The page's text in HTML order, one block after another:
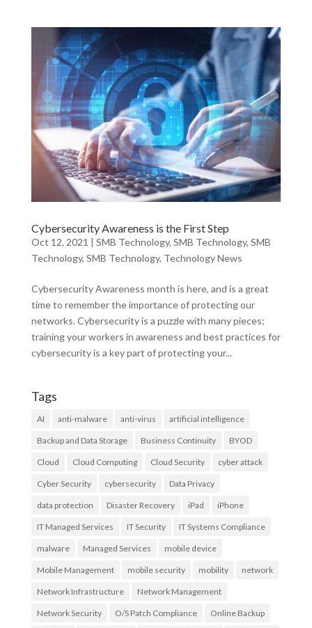
Cybersecurity Awareness is the First Step
Oct 12, 2021 | SMB Technology, SMB Technology, SMB
Technology, SMB Technology, Technology News
Cybersecurity Awareness month is here, and is a great
time to remember the importance of protecting our
networks. Cybersecurity is a puzzle with many pieces;
training your workers in awareness and best practices for
cybersecurity is a key part of protecting your...
Tags
AI anti-malware anti-virus artificial intelligence
Backup and Data Storage Business Continuity BYOD
Cloud Cloud Computing Cloud Security cyber attack
Cyber Security cybersecurity Data Privacy
data protection Disaster Recovery iPad iPhone
IT Managed Services IT Security IT Systems Compliance
malware Managed Services mobile device
Mobile Management mobile security mobility network
Network Infrastructure Network Management
Network Security O/S Patch Compliance Online Backup